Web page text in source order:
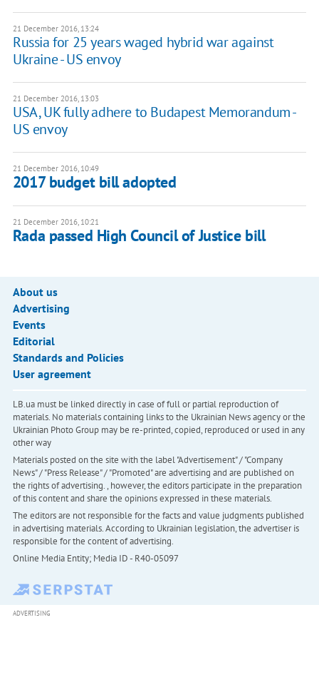
21 December 2016, 13:24
Russia for 25 years waged hybrid war against
Ukraine - US envoy
21 December 2016, 13:03
USA, UK fully adhere to Budapest Memorandum -
US envoy
21 December 2016, 10:49
2017 budget bill adopted
21 December 2016, 10:21
Rada passed High Council of Justice bill
About us
Advertising
Events
Editorial
Standards and Policies
User agreement
LB.ua must be linked directly in case of full or partial reproduction of
materials. No materials containing links to the Ukrainian News agency or the
Ukrainian Photo Group may be re-printed, copied, reproduced or used in any
other way
Materials posted on the site with the label "Advertisement" / "Company
News" / "Press Release" / "Promoted" are advertising and are published on
the rights of advertising. , however, the editors participate in the preparation
of this content and share the opinions expressed in these materials.
The editors are not responsible for the facts and value judgments published
in advertising materials. According to Ukrainian legislation, the advertiser is
responsible for the content of advertising.
Online Media Entity; Media ID - R40-05097
ADVERTISING